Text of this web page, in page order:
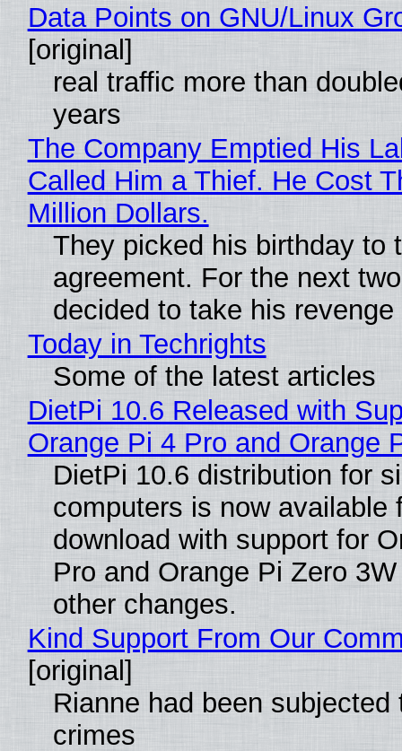
Data Points on GNU/Linux
[original]
real traffic more than
years
The Company Emptied His
Called Him a Thief. He Cost
Million Dollars.
They picked his birthday to
agreement. For the next
decided to take his revenge
Today in Techrights
Some of the latest articles
DietPi 10.6 Released with
Orange Pi 4 Pro and Orange
DietPi 10.6 distribution for
computers is now available
download with support for
Pro and Orange Pi Zero
other changes.
Kind Support From Our
[original]
Rianne had been subjected
crimes